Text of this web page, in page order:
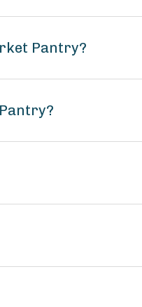
Pantry?